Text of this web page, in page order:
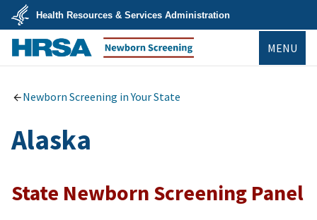
Skip
main
content
U.S.
Department
of
Health
Services
Health Resources & Services Administration
MENU
Newborn Screening in Your State
Alaska
State Newborn Screening Panel